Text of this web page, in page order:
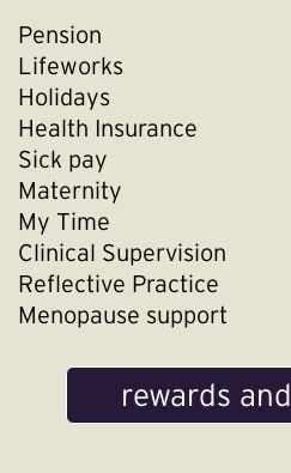
Pension
Lifeworks
Holidays
Health Insurance
Sick pay
Maternity
My Time
Clinical Supervision
Reflective Practice
Menopause support
rewards